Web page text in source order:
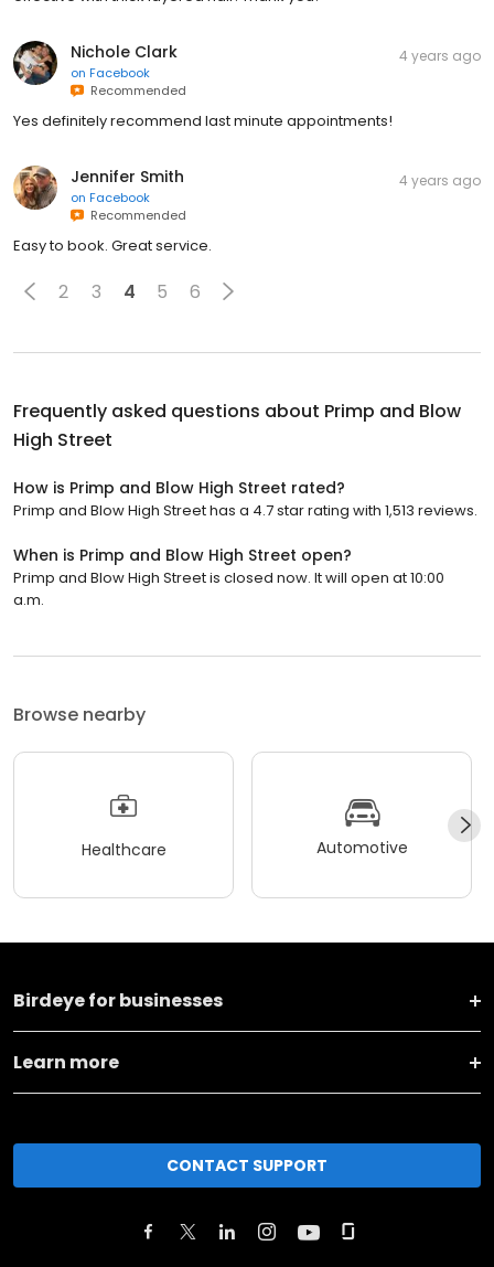
Nichole Clark
on Facebook
Recommended
4 years ago
Yes definitely recommend last minute appointments!
Jennifer Smith
on Facebook
Recommended
4 years ago
Easy to book. Great service.
2 3 4 5 6
Frequently asked questions about Primp and Blow
High Street
How is Primp and Blow High Street rated?
Primp and Blow High Street has a 4.7 star rating with 1,513 reviews.
When is Primp and Blow High Street open?
Primp and Blow High Street is closed now. It will open at 10:00
a.m.
Browse nearby
Healthcare Automotive
Birdeye for businesses
Learn more
CONTACT SUPPORT